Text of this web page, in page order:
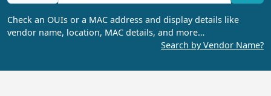
Check an OUIs or a MAC address and display details like
vendor name, location, MAC details, and more…
Search by Vendor Name?